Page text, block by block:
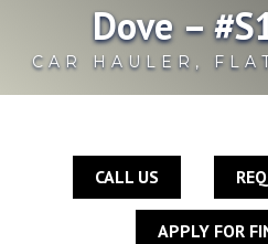
Dove –
CAR HAULER ,
CALL US
APPLY FOR